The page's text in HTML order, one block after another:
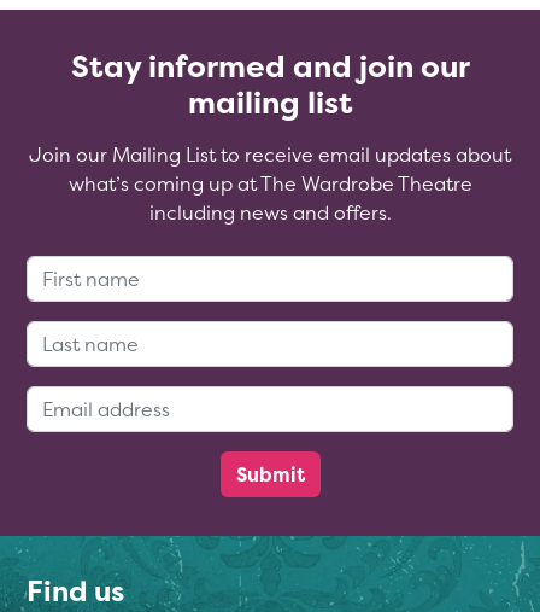
Stay informed and join our
mailing list
Join our Mailing List to receive email updates about
what’s coming up at The Wardrobe Theatre
including news and offers.
Find us